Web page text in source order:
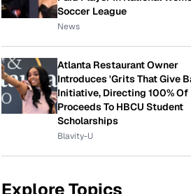
Soccer League
News
Atlanta Restaurant Owner
Introduces 'Grits That Give
Initiative, Directing 100% Of
Proceeds To HBCU Student
Scholarships
Blavity-U
Explore Topics